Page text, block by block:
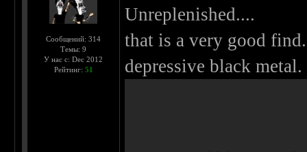
Сообщений: 314
Темы: 9
У нас с: Dec 2012
Рейтинг: 51
Unreplenished....
that is a very good
depressive black metal.